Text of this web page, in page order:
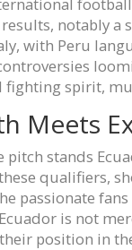
notably a
with Peru
fighting spirit,
Meets
pitch stands
qualifiers,
passionate
is not
position in